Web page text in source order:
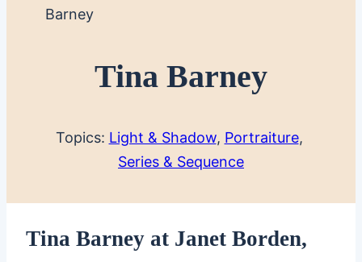
Barney
Tina Barney
Topics: Light & Shadow, Portraiture
Series & Sequence
Tina Barney at Janet Borden,